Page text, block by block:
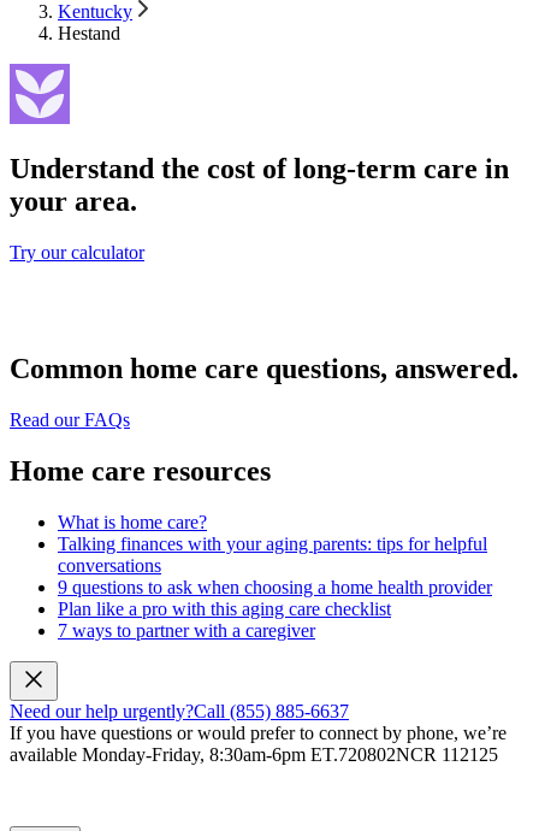
Kentucky
Hestand
Understand the cost of long-term care in
your area.
Try our calculator
Common home care questions, answered.
Read our FAQs
Home care resources
What is home care?
Talking finances with your aging parents: tips for helpful
conversations
9 questions to ask when choosing a home health provider
Plan like a pro with this aging care checklist
7 ways to partner with a caregiver
Need our help urgently?Call (855) 885-6637
If you have questions or would prefer to connect by phone, we’re
available Monday-Friday, 8:30am-6pm ET.720802NCR 112125